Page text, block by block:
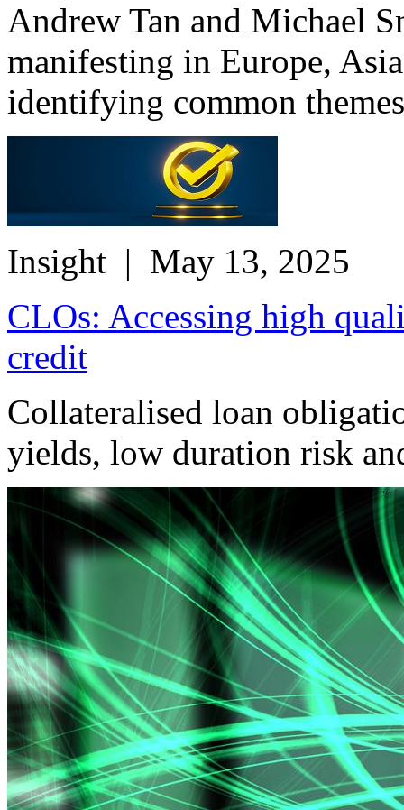
Andrew Tan and Michael
manifesting in Europe,
identifying common
Insight | May 13, 2025
CLOs: Accessing high
credit
Collateralised loan
yields, low duration risk